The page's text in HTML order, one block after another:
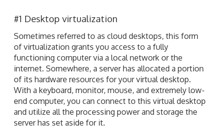
#1 Desktop virtualization
Sometimes referred to as cloud desktops, this form
of virtualization grants you access to a fully
functioning computer via a local network or the
internet. Somewhere, a server has allocated a portion
of its hardware resources for your virtual desktop.
With a keyboard, monitor, mouse, and extremely low-
end computer, you can connect to this virtual desktop
and utilize all the processing power and storage the
server has set aside for it.